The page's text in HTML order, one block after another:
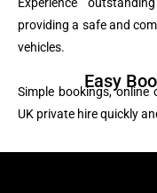
providing a safe and
vehicles.
Easy
Simple bookings,
UK private hire quickly